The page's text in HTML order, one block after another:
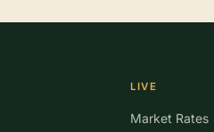
LIVE
Market Rates